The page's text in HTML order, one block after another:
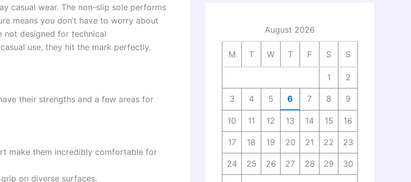
casual wear. The non-slip sole performs
means you don’t have to worry about
not designed for technical
use, they hit the mark perfectly.
their strengths and a few areas for
make them incredibly comfortable for
on diverse surfaces.
August 2026
M T W T F S S
1 2
3 4 5 6 7 8 9
10 11 12 13 14 15 16
17 18 19 20 21 22 23
24 25 26 27 28 29 30